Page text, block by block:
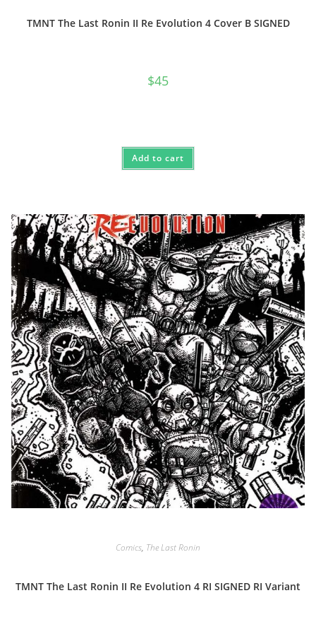
TMNT The Last Ronin II Re Evolution 4 Cover B SIGNED
$45
Add to cart
Comics, The Last Ronin
TMNT The Last Ronin II Re Evolution 4 RI SIGNED RI Variant